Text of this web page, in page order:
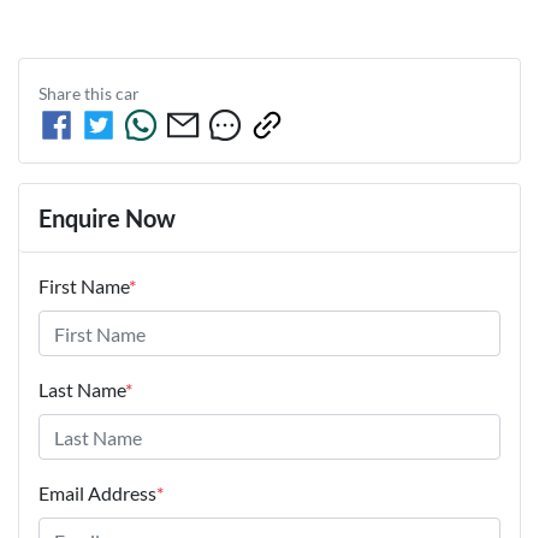
Share thiscar
Enquire Now
First Name*
Last Name*
Email Address*